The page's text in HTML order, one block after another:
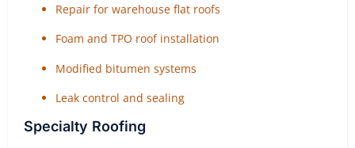
Repair for warehouse flat roofs
Foam and TPO roof installation
Modified bitumen systems
Leak control and sealing
Specialty Roofing